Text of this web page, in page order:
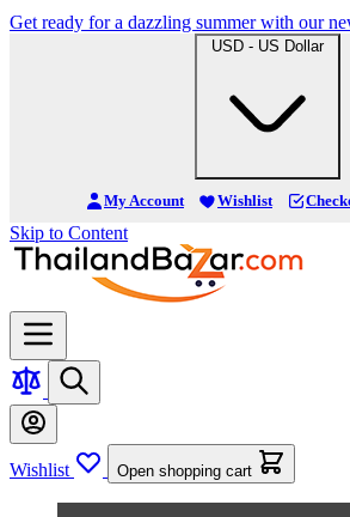
Get ready for a dazzling summer with our
USD - US Dollar
My Account Wishlist
Skip to Content
Wishlist Open shopping cart